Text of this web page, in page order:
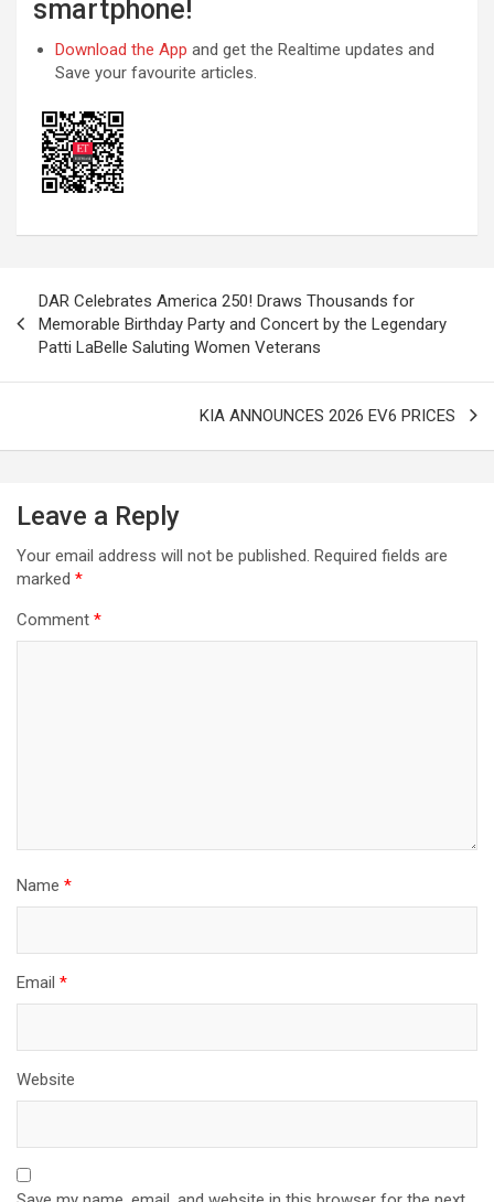
smartphone!
Download the App and get the Realtime updates and
Save your favourite articles.
navigation
DAR Celebrates America 250! Draws Thousands for
Memorable Birthday Party and Concert by the Legendary
Patti LaBelle Saluting Women Veterans
KIA ANNOUNCES 2026 EV6 PRICES
Leave a Reply
Your email address will not be published. Required fields are
marked *
Comment *
Name *
Email *
Website